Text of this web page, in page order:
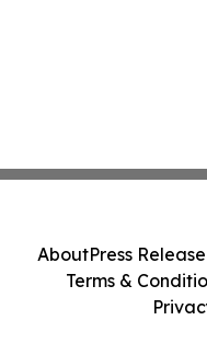
AboutPress
Terms &